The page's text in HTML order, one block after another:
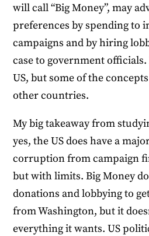
will call “Big Money”, may
preferences by spending to
campaigns and by hiring
case to government
US, but some of the
other countries.
My big takeaway from
yes, the US does have a
corruption from campaign
but with limits. Big Money
donations and lobbying to
from Washington, but it
everything it wants. US